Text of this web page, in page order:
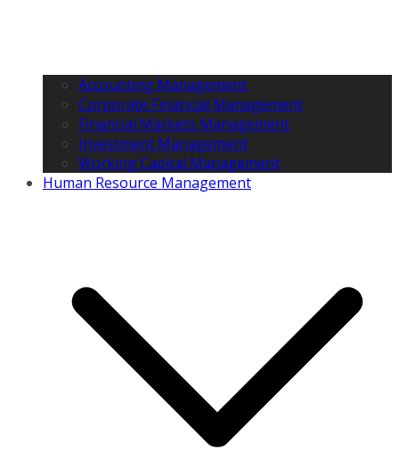
Accounting Management
Corporate Financial Management
Financial Markets Management
Investment Management
Working Capital Management
Human Resource Management